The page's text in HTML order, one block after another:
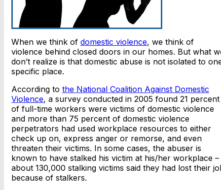
When we think of domestic violence, we think of
violence behind closed doors in our homes. But what
don’t realize is that domestic abuse is not isolated to
specific place.
According to the National Coalition Against Domestic
Violence, a survey conducted in 2005 found 21 percent
of full-time workers were victims of domestic violence
and more than 75 percent of domestic violence
perpetrators had used workplace resources to either
check up on, express anger or remorse, and even
threaten their victims. In some cases, the abuser is
known to have stalked his victim at his/her workplace –
about 130,000 stalking victims said they had lost their
because of stalkers.